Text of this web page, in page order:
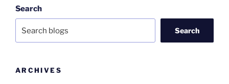
Search
Search
ARCHIVES